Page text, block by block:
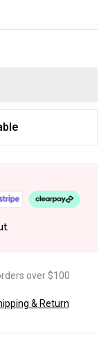
over $100
& Return